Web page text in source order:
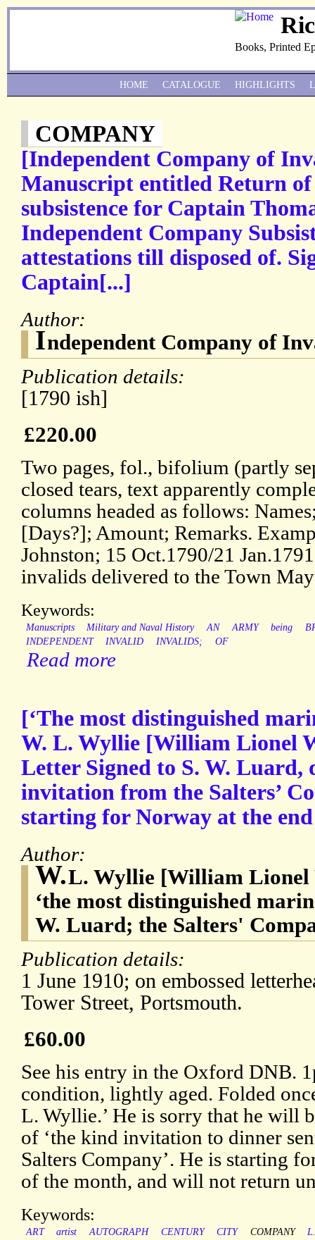
Books, Printed
COMPANY
[Independent Company of
Manuscript entitled Return
subsistence for Captain
Independent Company
attestations till disposed of.
Captain[...]
Author:
Independent Company of
Publication details:
[1790 ish]
£220.00
Two pages, fol., bifolium (partly
closed tears, text apparently
columns headed as follows:
[Days?]; Amount; Remarks.
Johnston; 15 Oct.1790/21
invalids delivered to the Town
Keywords:
Manuscripts Military and Naval History AN ARMY being
INDEPENDENT
INVALID INVALIDS; OF
Read more
[‘The most distinguished
W. L. Wyllie [William Lionel
Letter Signed to S. W. Luard,
invitation from the Salters’
starting for Norway at the
Author:
W.L. Wyllie [William Lionel
‘the most distinguished
W. Luard; the Salters'
Publication details:
1 June 1910; on embossed
Tower Street, Portsmouth.
£60.00
See his entry in the Oxford DNB.
condition, lightly aged. Folded
L. Wyllie.’ He is sorry that he will
of ‘the kind invitation to dinner
Salters Company’. He is starting
of the month, and will not return
Keywords:
ART artist AUTOGRAPH CENTURY CITY COMPANY
HOME CATALOGUE HIGHLIGHTS